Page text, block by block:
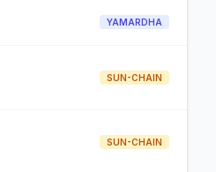
YAMARDHA
SUN-CHAIN
SUN-CHAIN